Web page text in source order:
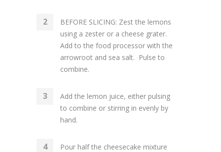
BEFORE SLICING: Zest the lemons
using a zester or a cheese grater.
Add to the food processor with the
arrowroot and sea salt. Pulse to
combine.
Add the lemon juice, either pulsing
to combine or stirring in evenly by
hand.
Pour half the cheesecake mixture